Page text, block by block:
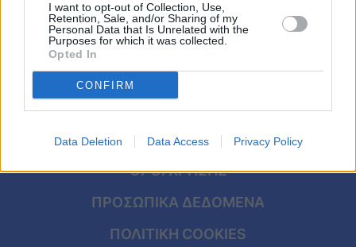
I want to opt-out of Collection, Use,
Retention, Sale, and/or Sharing of my
Personal Data that Is Unrelated with the
Purposes for which it was collected.
Opted In
CONFIRM
Data Deletion Data Access Privacy Policy
Pet
Πίστη
ΑΡΧΙΚΗ
ΟΡΟΙ ΧΡΗΣΗΣ
ΠΡΟΣΩΠΙΚΑ ΔΕΔΟΜΕΝΑ
ΠΟΛΙΤΙΚΗ COOKIES